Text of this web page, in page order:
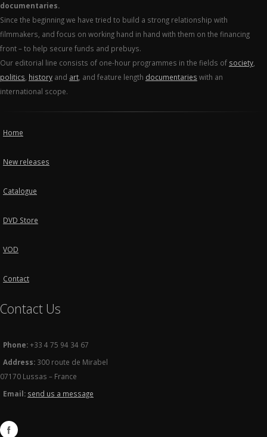
documentaries.
Since the beginning we have tried to build a strong relationship with
filmmakers, and focus on working hand in hand with them on the financing
front – to help secure funds and prebuys.
Our editorial line consists of one-hour programmes in the fields of society
politics history and art , and feature length documentaries with an
international scope.
Home
New releases
Catalogue
DVD Store
VOD
Contact
Contact Us
Phone:+33 4 75 94 34 67
Address: 300 route de Mirabel
07170 Lussas – France
Email: send us a message